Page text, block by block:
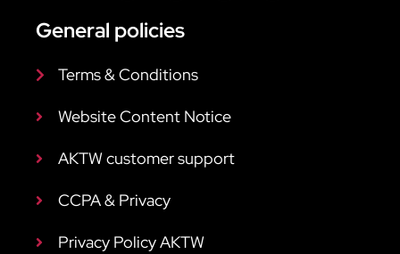
General policies
Terms & Conditions
Website Content Notice
AKTW customer support
CCPA & Privacy
Privacy Policy AKTW